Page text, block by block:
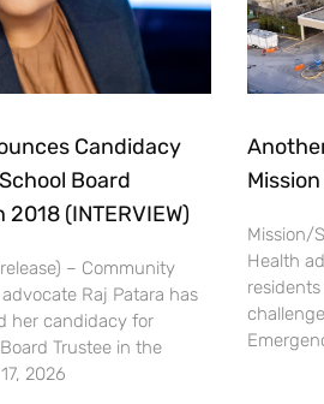
Candidacy
Board
(INTERVIEW)
– Community
Raj Patara has
her candidacy for
Trustee in the
2026
Mission/
Health